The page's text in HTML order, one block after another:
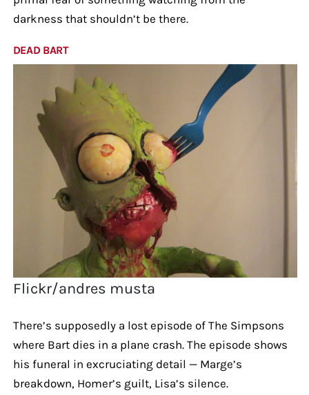
darkness that shouldn’t be there.
DEAD BART
Flickr/andres musta
There’s supposedly a lost episode of The Simpsons
where Bart dies in a plane crash. The episode shows
his funeral in excruciating detail — Marge’s
breakdown, Homer’s guilt, Lisa’s silence.